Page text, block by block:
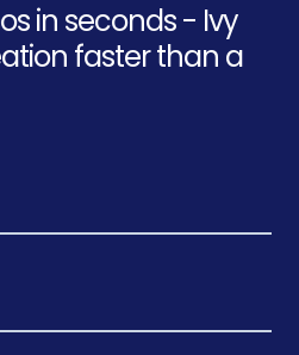
in seconds - Ivy
faster than a